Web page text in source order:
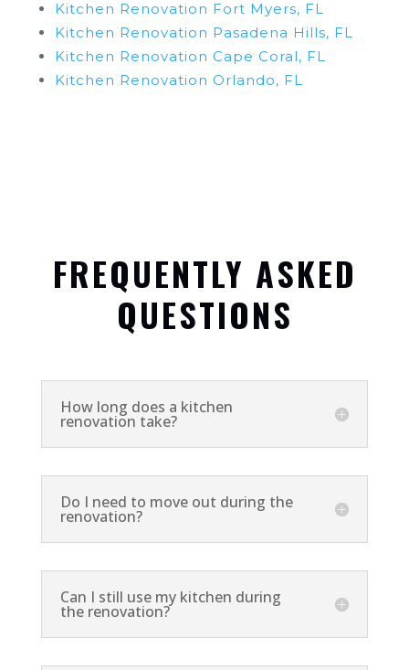
Kitchen Renovation Fort Myers, FL
Kitchen Renovation Pasadena Hills, FL
Kitchen Renovation Cape Coral, FL
Kitchen Renovation Orlando, FL
FREQUENTLY ASKED
QUESTIONS
How long does a kitchen
renovation take?
Do I need to move out during the
renovation?
Can I still use my kitchen during
the renovation?